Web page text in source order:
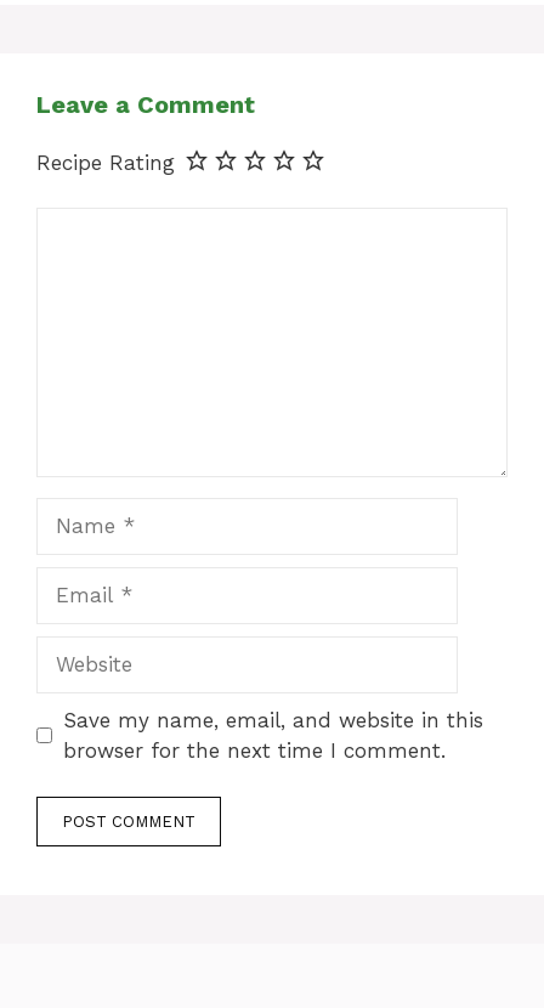
Leave a Comment
Recipe Rating
Save my name, email, and website in this
browser for the next time I comment.